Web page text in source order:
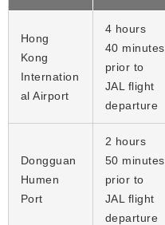
Hong
Kong
Internation
al Airport
4 hours
40 minutes
prior to
JAL flight
departure
Dongguan
Humen
Port
2 hours
50 minutes
prior to
JAL flight
departure